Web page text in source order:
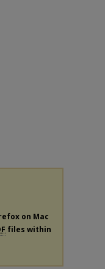
on Mac
files within